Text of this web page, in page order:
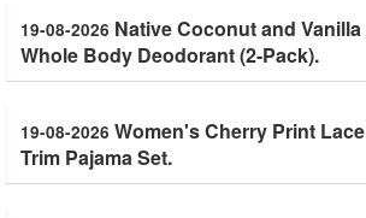
19-08-2026 Native Coconut and Vanilla
Whole Body Deodorant (2-Pack).
19-08-2026 Women's Cherry Print Lace
Trim Pajama Set.